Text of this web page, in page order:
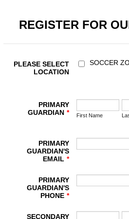
REGISTER FOR
PLEASE SELECT
LOCATION
SOCCER
PRIMARY
GUARDIAN * First Name
PRIMARY
GUARDIAN'S
EMAIL *
PRIMARY
GUARDIAN'S
PHONE *
SECONDARY